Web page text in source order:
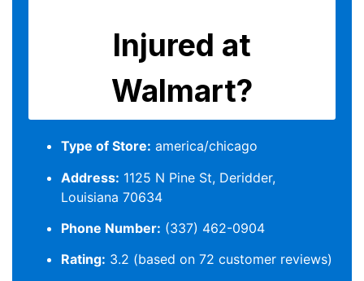
Type of Store: america/chicago
Address: 1125 N Pine St, Deridder,
Louisiana 70634
Phone Number: (337) 462-0904
Rating: 3.2 (based on 72 customer reviews)